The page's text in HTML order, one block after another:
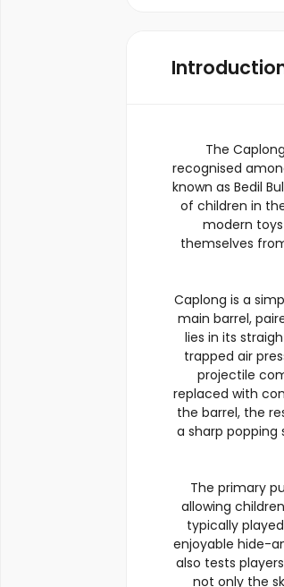
The
recognised
known as Bedil
of children in
modern
themselves
Caplong is a
main barrel,
lies in its
trapped air
projectile
replaced with
the barrel, the
a sharp popping
The primary
allowing
typically
enjoyable hide-
also tests
not only the